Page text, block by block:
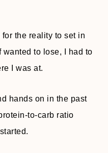
the reality to set in
to lose, I had to
I was at.
hands on in the past
to-carb ratio